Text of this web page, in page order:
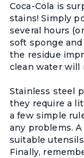
Coca-Cola is
stains! Simply
several hours
soft sponge
the residue
clean water will
Stainless steel
they require a
a few simple
any problems.
suitable
Finally,